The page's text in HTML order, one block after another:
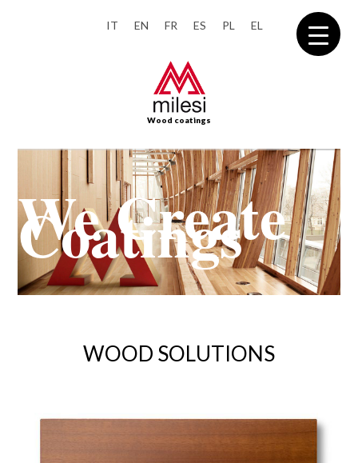
IT EN FR ES PL EL
Wood coatings
WOOD SOLUTIONS